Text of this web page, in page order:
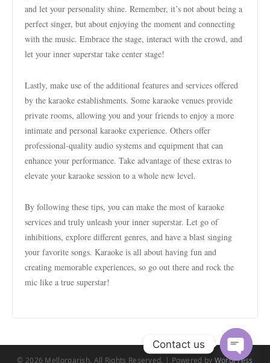
and let your personality shine. Remember, it’s not about being a
perfect singer, but about enjoying the moment and connecting
with the music. Embrace the stage, interact with the crowd, and
let your inner superstar take center stage!
Lastly, make use of the additional features and services offered
by the karaoke establishments. Some karaoke venues provide
private rooms, allowing you and your friends to enjoy a more
intimate and personal karaoke experience. Others offer
professional-quality audio systems and equipment that can
enhance your performance. Take advantage of these extras to
elevate your karaoke session to a whole new level.
By following these tips, you can make the most of karaoke
services and truly unleash your inner superstar. Let go of
inhibitions, explore different genres, and have a blast singing
your favorite songs. Karaoke is all about having fun and
creating memorable experiences, so go out there and rock the
mic like a true superstar!
© 2026 Mellorparish. All Rights Reserved. | Powered by WordPress
Contact us